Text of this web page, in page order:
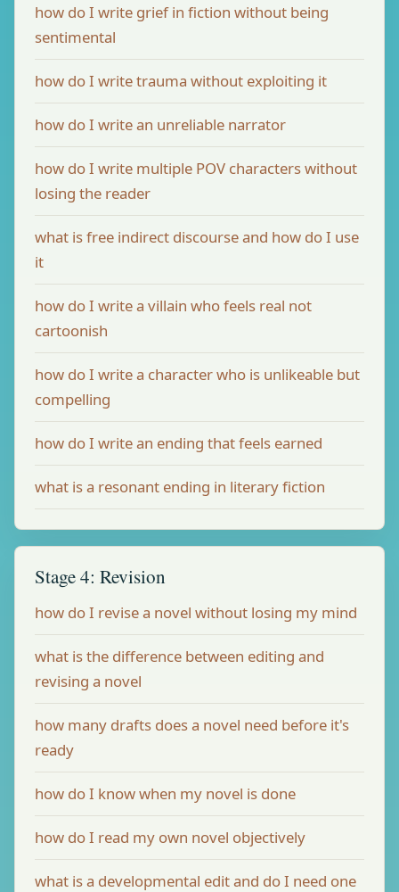
how do I write grief in fiction without being
sentimental
how do I write trauma without exploiting it
how do I write an unreliable narrator
how do I write multiple POV characters without
losing the reader
what is free indirect discourse and how do I use
it
how do I write a villain who feels real not
cartoonish
how do I write a character who is unlikeable but
compelling
how do I write an ending that feels earned
what is a resonant ending in literary fiction
Stage 4: Revision
how do I revise a novel without losing my mind
what is the difference between editing and
revising a novel
how many drafts does a novel need before it's
ready
how do I know when my novel is done
how do I read my own novel objectively
what is a developmental edit and do I need one